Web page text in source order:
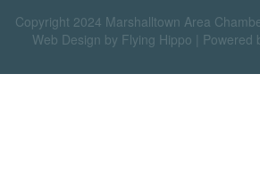
Copyright 2024 Marshalltown Area
Web Design by Flying Hippo
Powered